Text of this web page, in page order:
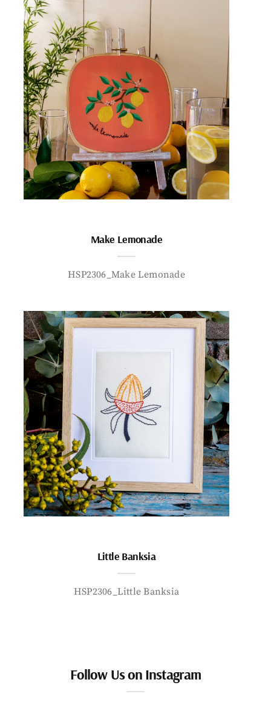
Make Lemonade
HSP2306_Make Lemonade
Little Banksia
HSP2306_Little Banksia
Follow Us on Instagram